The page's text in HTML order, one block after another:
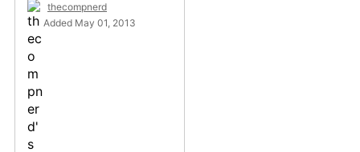
thecompnerd
Added May 01, 2013